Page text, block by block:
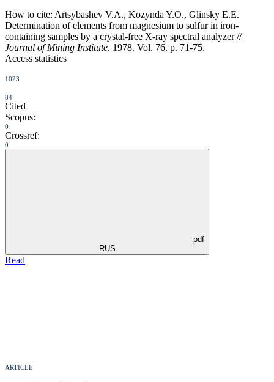
How to cite: Artsybashev V.A., Kozynda Y.O., Glinsky E.E.
Determination of elements from magnesium to sulfur in iron-
containing samples by a crystal-free X-ray spectral analyzer //
Journal of Mining Institute. 1978. Vol. 76. p. 71-75.
Access statistics
1023
84
Cited
Scopus:
0
Crossref:
0
pdf
RUS
Read
ARTICLE